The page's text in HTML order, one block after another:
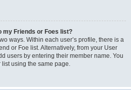
my Friends or Foes list?
ways. Within each user’s profile, there is a
or Foe list. Alternatively, from your User
users by entering their member name. You
using the same page.